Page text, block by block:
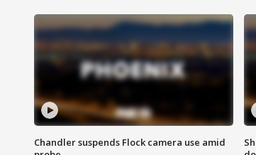
Chandler suspends Flock camera use amid